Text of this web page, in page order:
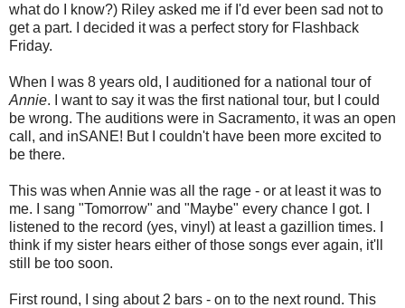
what do I know?) Riley asked me if I'd ever been sad not to
get a part. I decided it was a perfect story for Flashback
Friday.
When I was 8 years old, I auditioned for a national tour of
Annie. I want to say it was the first national tour, but I could
be wrong. The auditions were in Sacramento, it was an open
call, and inSANE! But I couldn't have been more excited to
be there.
This was when Annie was all the rage - or at least it was to
me. I sang "Tomorrow" and "Maybe" every chance I got. I
listened to the record (yes, vinyl) at least a gazillion times. I
think if my sister hears either of those songs ever again, it'll
still be too soon.
First round, I sing about 2 bars - on to the next round. This